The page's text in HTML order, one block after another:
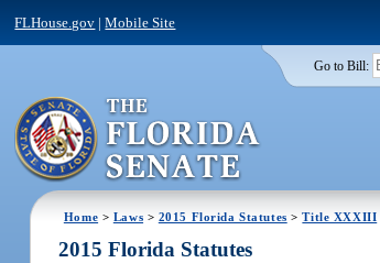
FLHouse.gov |Mobile Site
Go to Bill:
Home > Laws > 2015 Florida Statutes >Title XXXIII
2015 Florida Statutes